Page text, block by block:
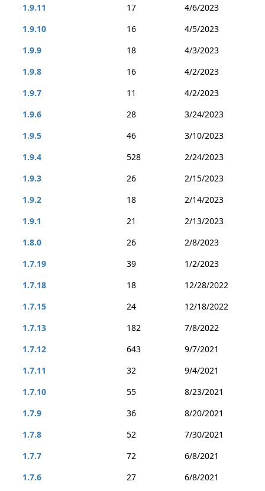
1.9.11 17
4/6/2023
1.9.10
16
4/5/2023
1.9.9
18
4/3/2023
1.9.8
16
4/2/2023
1.9.7
11
4/2/2023
1.9.6
28
3/24/2023
1.9.5
46
3/10/2023
1.9.4
528
2/24/2023
1.9.3
26
2/15/2023
1.9.2
18
2/14/2023
1.9.1
21
2/13/2023
1.8.0
26
2/8/2023
1.7.19
39
1/2/2023
1.7.18
18
12/28/2022
1.7.15
24
12/18/2022
1.7.13
182
7/8/2022
1.7.12
643
9/7/2021
1.7.11
32
9/4/2021
1.7.10
55
8/23/2021
1.7.9
36
8/20/2021
1.7.8
52
7/30/2021
1.7.7
72
6/8/2021
1.7.6
27
6/8/2021